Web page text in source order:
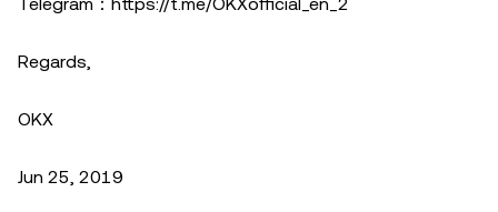
Regards,
OKX
Jun 25, 2019